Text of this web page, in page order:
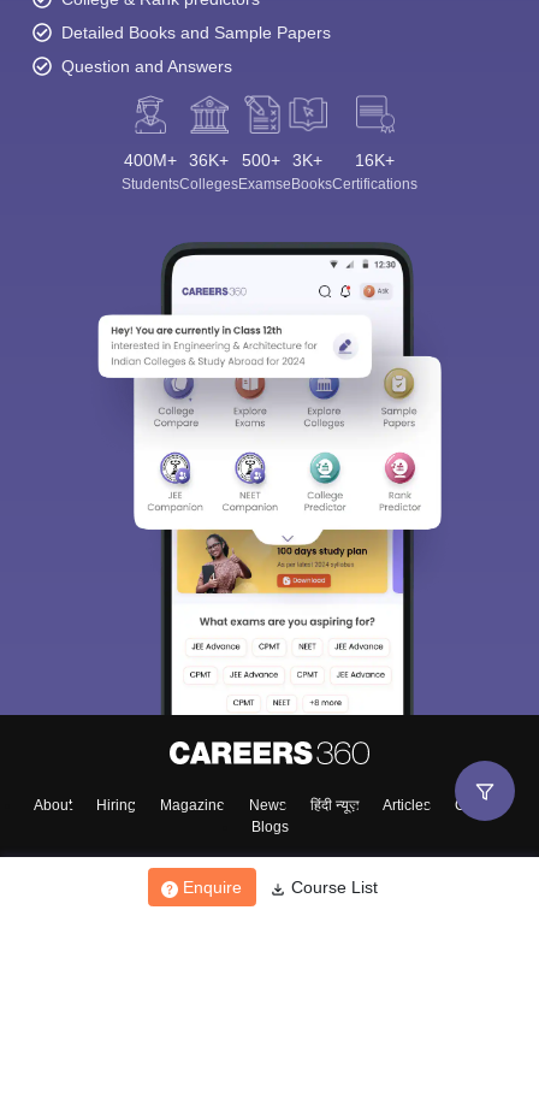
Enquire Course List
Detailed Books and Sample Papers
Question and Answers
400M+
Students
36K+
Colleges
500+
Exams
3K+
eBooks
16K+
Certifications
About Hiring Magazine News हिंदी न्यूज़ Articles
Contact
Blogs